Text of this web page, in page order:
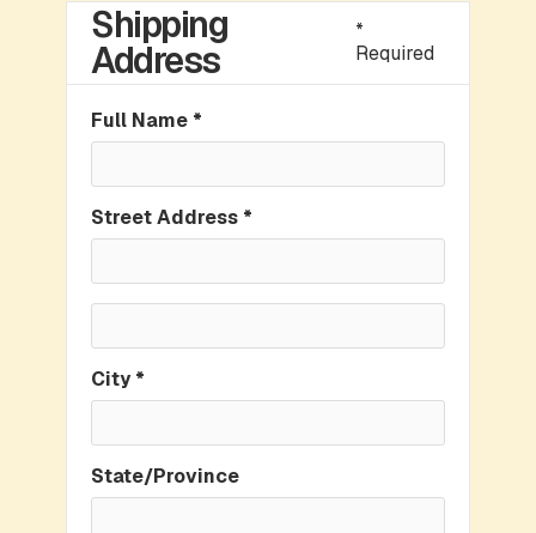
Shipping
Address
*
Required
Full Name *
Street Address *
City *
State/Province